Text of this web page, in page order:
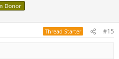
Donor
Thread Starter #15